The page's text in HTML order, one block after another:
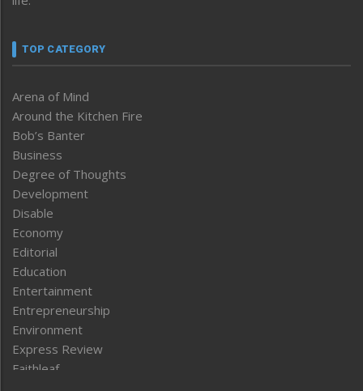
TOP CATEGORY
Arena of Mind
Around the Kitchen Fire
Bob’s Banter
Business
Degree of Thoughts
Development
Disable
Economy
Editorial
Education
Entertainment
Entrepreneurship
Environment
Express Review
Faithleaf